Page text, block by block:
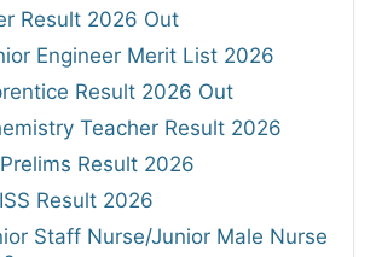
Result 2026 Out
Engineer Merit List 2026
Result 2026 Out
Teacher Result 2026
Result 2026
Result 2026
Staff Nurse/Junior Male Nurse